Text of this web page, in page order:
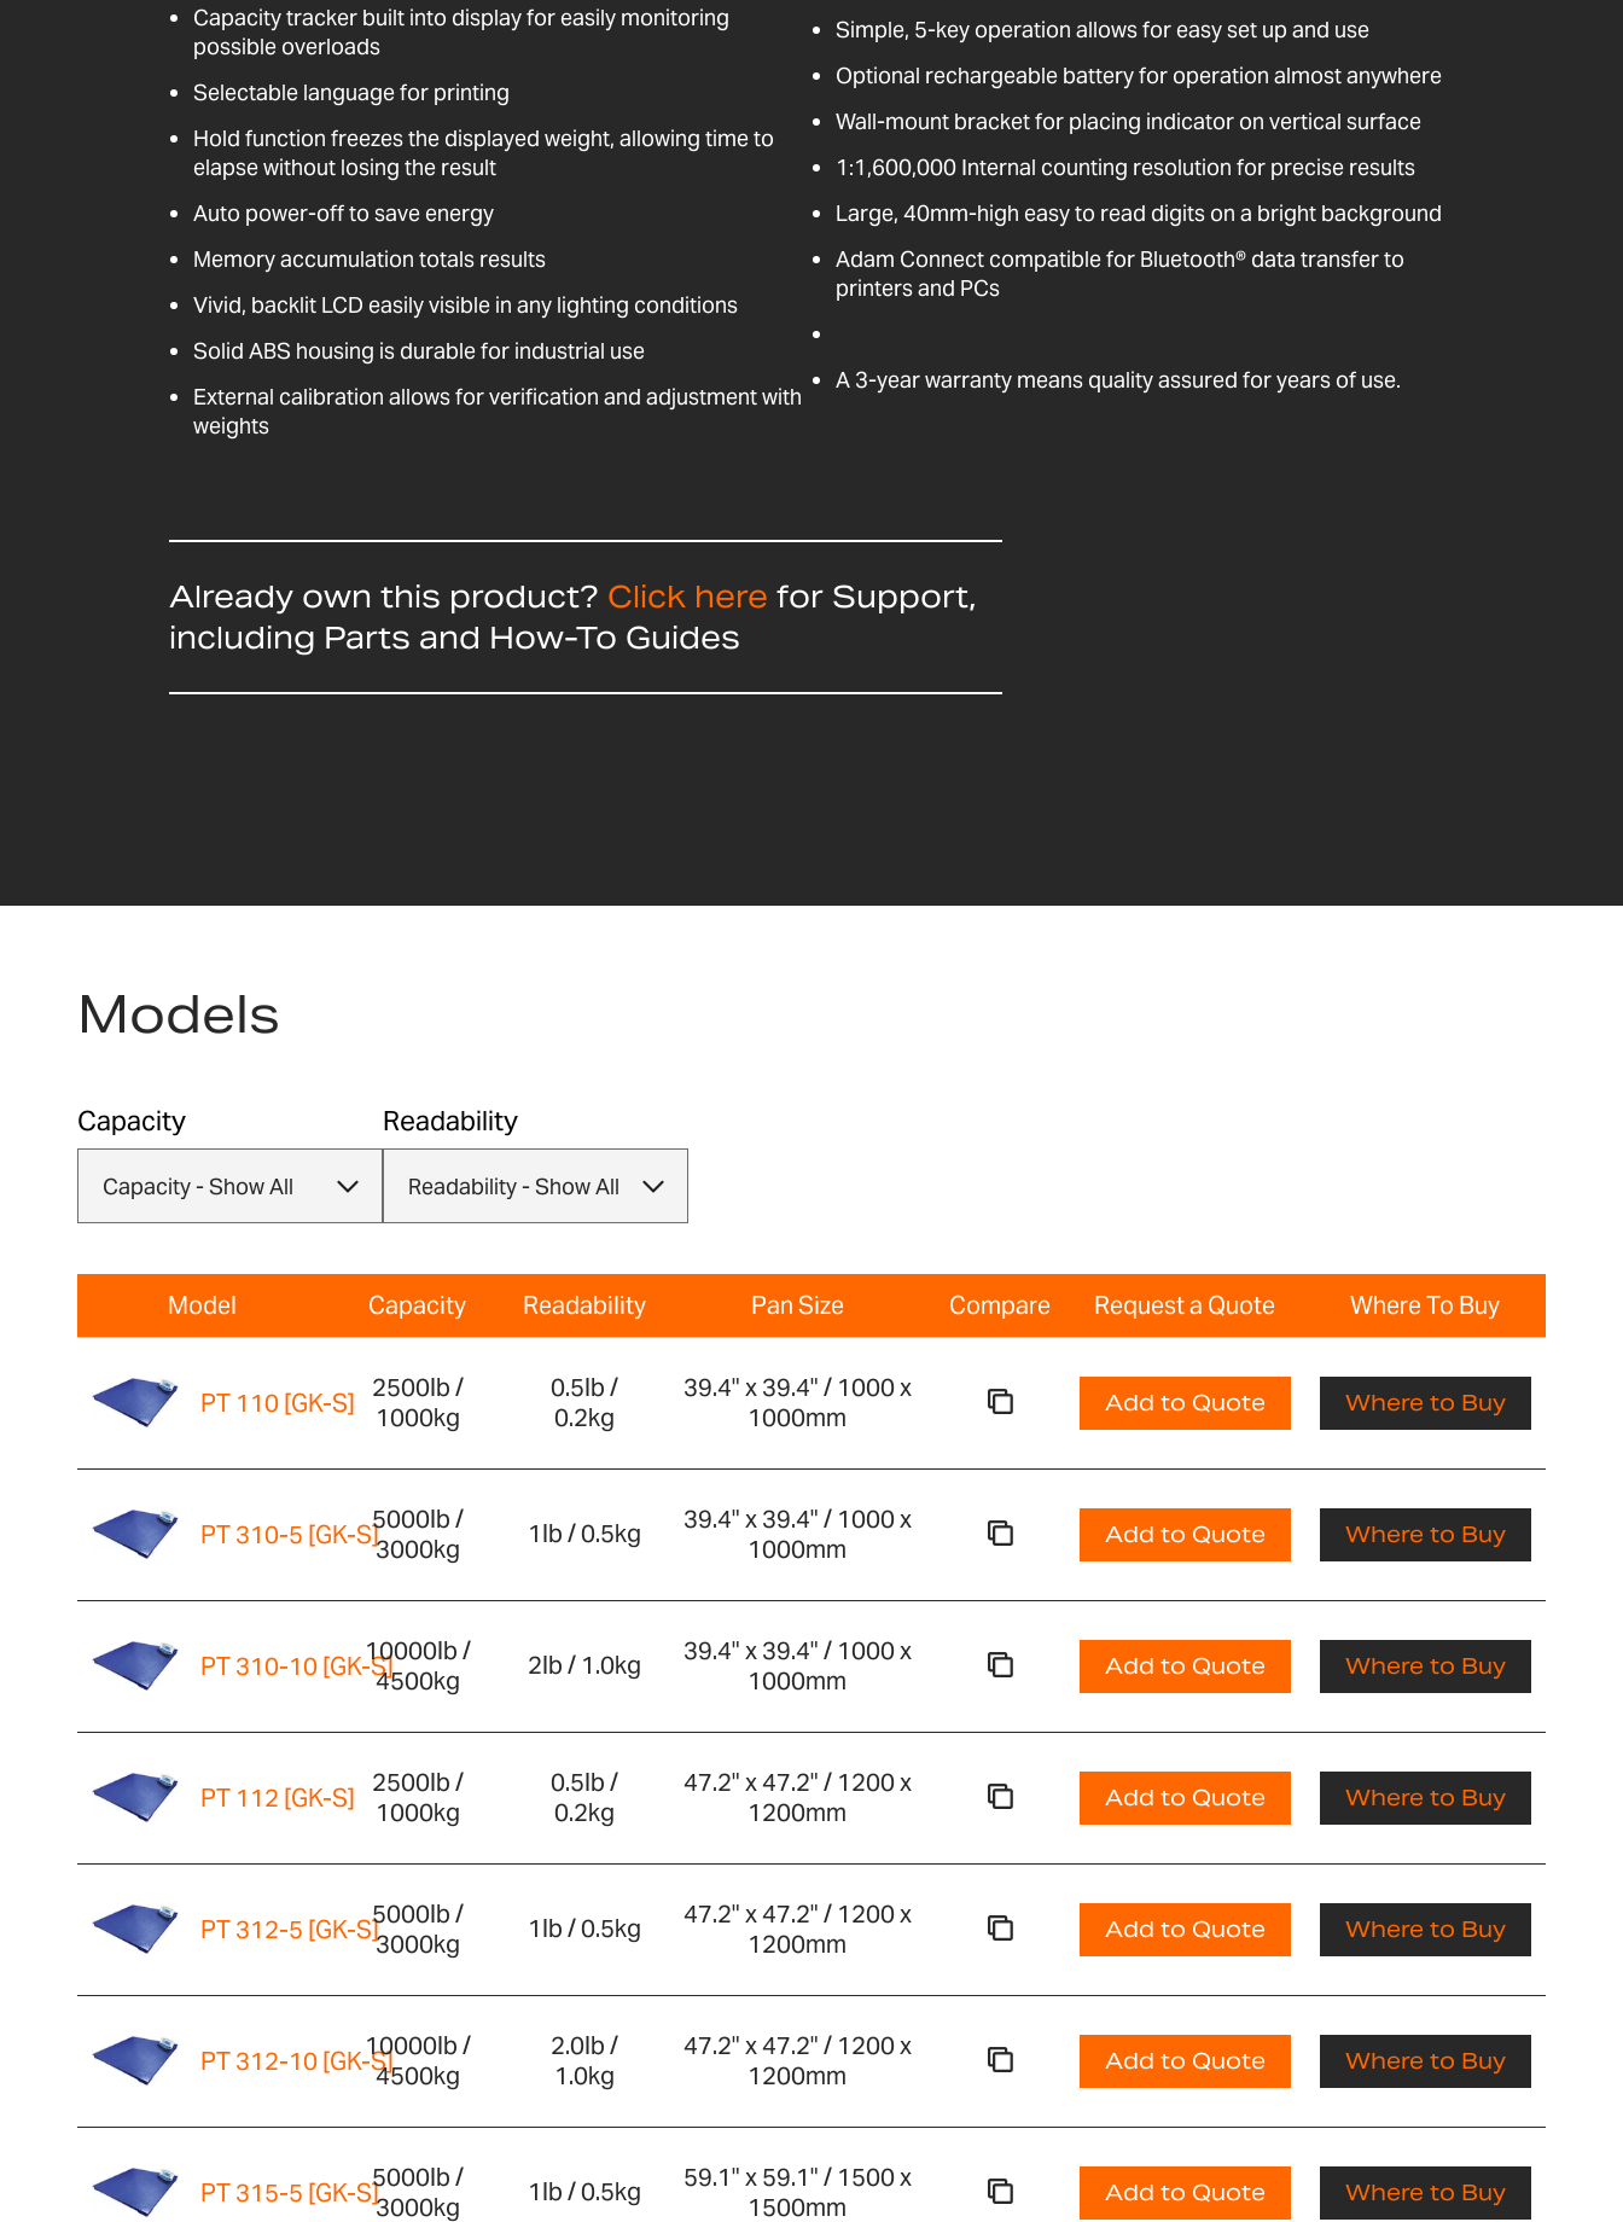
Capacity tracker built into display for easily monitoring
possible overloads
Selectable language for printing
Hold function freezes the displayed weight, allowing time to
elapse without losing the result
Auto power-off to save energy
Memory accumulation totals results
Vivid, backlit LCD easily visible in any lighting conditions
Solid ABS housing is durable for industrial use
External calibration allows for verification and adjustment with
weights
Simple, 5-key operation allows for easy set up and use
Optional rechargeable battery for operation almost anywhere
Wall-mount bracket for placing indicator on vertical surface
1:1,600,000 Internal counting resolution for precise results
Large, 40mm-high easy to read digits on a bright background
Adam Connect compatible for Bluetooth® data transfer to
printers and PCs
A 3-year warranty means quality assured for years of use.
Already own this product? Click here for Support,
including Parts and How-To Guides
Models
Capacity Readability
Model Capacity Readability Pan Size Compare Request a Quote Where To Buy
PT 110 [GK-S]
2500lb /
1000kg
0.5lb /
0.2kg
39.4" x 39.4" / 1000 x
1000mm
Add to Quote Where to Buy
PT 310-5 [GK-S]5000lb /
3000kg
1lb / 0.5kg
39.4" x 39.4" / 1000 x
1000mm
Add to Quote Where to Buy
PT 310-10 [GK-S]10000lb /
4500kg
2lb / 1.0kg
39.4" x 39.4" / 1000 x
1000mm
Add to Quote Where to Buy
PT 112 [GK-S]
2500lb /
1000kg
0.5lb /
0.2kg
47.2" x 47.2" / 1200 x
1200mm
Add to Quote Where to Buy
PT 312-5 [GK-S]5000lb /
3000kg
1lb / 0.5kg
47.2" x 47.2" / 1200 x
1200mm
Add to Quote Where to Buy
PT 312-10 [GK-S]10000lb /
4500kg
2.0lb /
1.0kg
47.2" x 47.2" / 1200 x
1200mm
Add to Quote Where to Buy
PT 315-5 [GK-S]5000lb /
3000kg
1lb / 0.5kg
59.1" x 59.1" / 1500 x
1500mm
Add to Quote Where to Buy